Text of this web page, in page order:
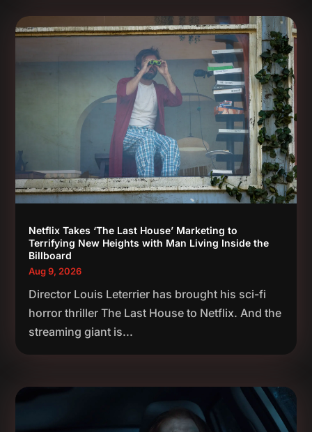
Netflix Takes ‘The Last House’ Marketing to
Terrifying New Heights with Man Living Inside the
Billboard
Aug 9, 2026
Director Louis Leterrier has brought his sci-fi
horror thriller The Last House to Netflix. And the
streaming giant is...